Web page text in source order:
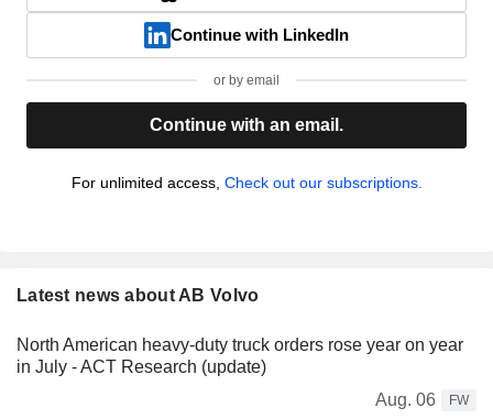
Continue with LinkedIn
or by email
Continue with an email.
For unlimited access, Check out our subscriptions.
Latest news about AB Volvo
North American heavy-duty truck orders rose year on year
in July - ACT Research (update)
Aug. 06
FW